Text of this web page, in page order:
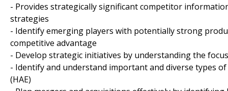
- Provides strategically significant competitor
strategies
- Identify emerging players with potentially strong
competitive advantage
- Develop strategic initiatives by understanding the
- Identify and understand important and diverse types
(HAE)